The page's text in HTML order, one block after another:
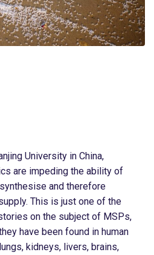
University in China,
are impeding the ability of
and therefore
This is just one of the
on the subject of MSPs,
have been found in human
kidneys, livers, brains,